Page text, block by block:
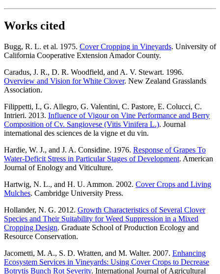
Works cited
Bugg, R. L. et al. 1975. Cover Cropping in Vineyards. University of
California Cooperative Extension Amador County.
Caradus, J. R., D. R. Woodfield, and A. V. Stewart. 1996.
Overview and Vision for White Clover. New Zealand Grasslands
Association.
Filippetti, I., G. Allegro, G. Valentini, C. Pastore, E. Colucci, C.
Intrieri. 2013. Influence of Vigour on Vine Performance and Berry
Composition of Cv. Sangiovese (Vitis Vinifera L.). Journal
international des sciences de la vigne et du vin.
Hardie, W. J., and J. A. Considine. 1976. Response of Grapes To
Water-Deficit Stress in Particular Stages of Development. American
Journal of Enology and Viticulture.
Hartwig, N. L., and H. U. Ammon. 2002. Cover Crops and Living
Mulches. Cambridge University Press.
Hollander, N. G. 2012. Growth Characteristics of Several Clover
Species and Their Suitability for Weed Suppression in a Mixed
Cropping Design. Graduate School of Production Ecology and
Resource Conservation.
Jacometti, M. A., S. D. Wratten, and M. Walter. 2007. Enhancing
Ecosystem Services in Vineyards: Using Cover Crops to Decrease
Botrytis Bunch Rot Severity. International Journal of Agricultural